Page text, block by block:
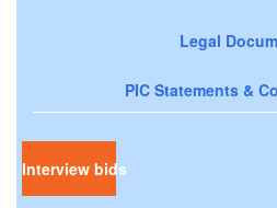
Legal
PIC Statements &
Interview bids